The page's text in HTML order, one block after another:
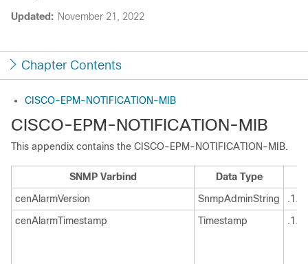
Updated: November 21, 2022
Chapter Contents
CISCO-EPM-NOTIFICATION-MIB
CISCO-EPM-NOTIFICATION-MIB
This appendix contains the CISCO-EPM-NOTIFICATION-MIB.
SNMP Varbind
Data Type
cenAlarmVersion
SnmpAdminString
cenAlarmTimestamp
Timestamp